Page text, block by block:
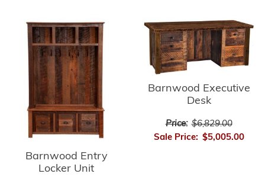
Barnwood Entry
Locker Unit
Barnwood Executive
Desk
Price: $6,829.00
Sale Price: $5,005.00